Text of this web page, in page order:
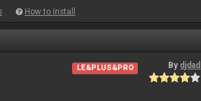
How to install
LE&PLUS&PRO By djdad